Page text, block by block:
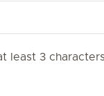
least 3